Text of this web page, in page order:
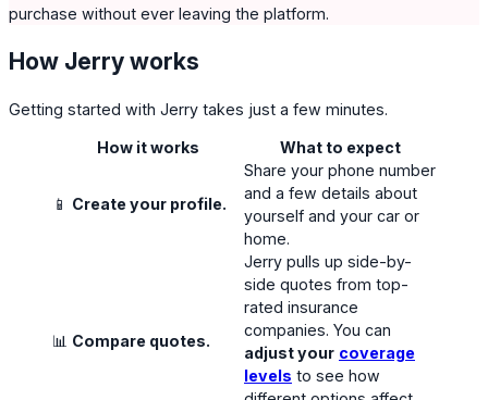
purchase without ever leaving the platform.
How Jerry works
Getting started with Jerry takes just a few minutes.
How it works What to expect
📱 Create your profile.
Share your phone number
and a few details about
yourself and your car or
home.
📊 Compare quotes.
Jerry pulls up side-by-
side quotes from top-
rated insurance
companies. You can
adjust your coverage
levels to see how